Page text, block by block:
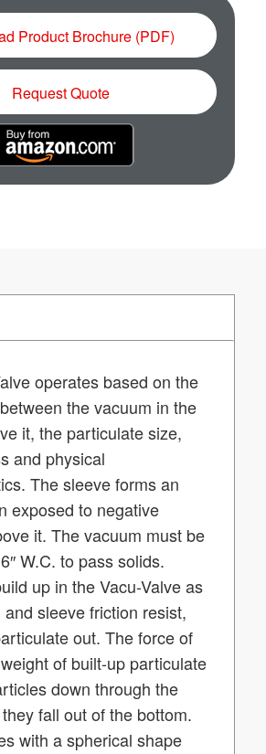
Product Brochure (PDF)
Request Quote
operates based on the
the vacuum in the
it, the particulate size,
and physical
The sleeve forms an
exposed to negative
it. The vacuum must be
W.C. to pass solids.
up in the Vacu-Valve as
sleeve friction resist,
out. The force of
of built-up particulate
down through the
fall out of the bottom.
with a spherical shape